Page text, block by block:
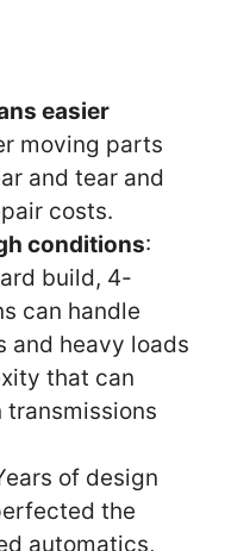
easier
moving parts
and tear and
costs.
conditions:
build, 4-
can handle
and heavy loads
that can
transmissions
of design
the
automatics,